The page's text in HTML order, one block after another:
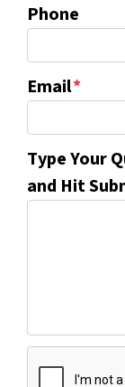
Phone
Email*
Type Your
and Hit